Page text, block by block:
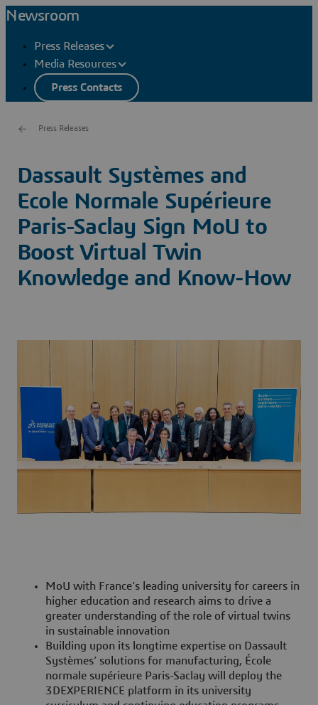
Newsroom
Press Releases
Media Resources
Press Contacts
Press Releases
Dassault Systèmes and
Ecole Normale Supérieure
Paris-Saclay Sign MoU to
Boost Virtual Twin
Knowledge and Know-How
MoU with France’s leading university for careers in
higher education and research aims to drive a
greater understanding of the role of virtual twins
in sustainable innovation
Building upon its longtime expertise on Dassault
Systèmes’ solutions for manufacturing, École
normale supérieure Paris-Saclay will deploy the
3DEXPERIENCE platform in its university